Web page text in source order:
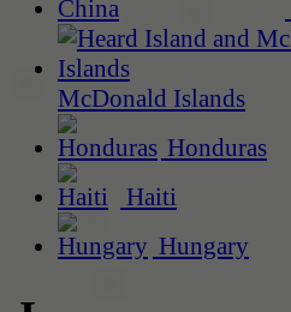
McDonald Islands
Honduras
Haiti
Hungary